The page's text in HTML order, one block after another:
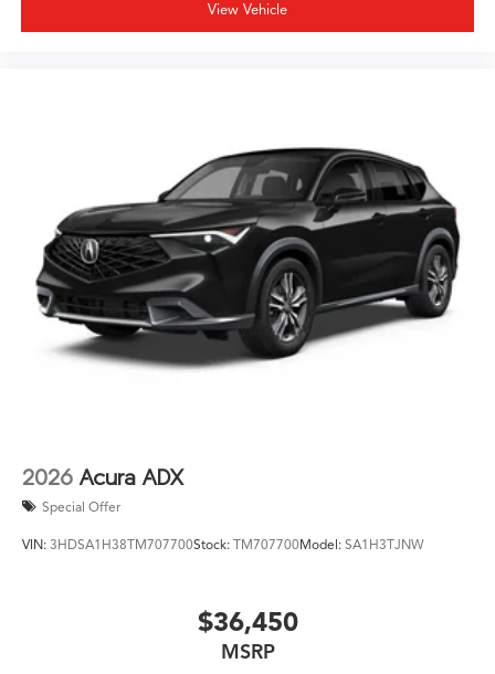
needs. The 20-inch aluminum alloy wheels provide a
confident stance, and rain-sensing wipers automatically
The 3.5L V6 engine delivers 19 city and 25 highway mpg,
providing efficient power paired with the refined all-
wheel drive system. This MDX Technology Package
represents the intersection of luxury, practicality, and
value. We invite you to visit our showroom to
experience this exceptional three-row luxury crossover
firsthand.
View Vehicle
2026 Acura ADX
Special Offer
VIN: 3HDSA1H38TM707700Stock: TM707700Model: SA1H3TJNW
$36,450
MSRP